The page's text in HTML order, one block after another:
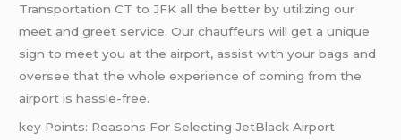
Transportation CT to JFK all the better by utilizing our
meet and greet service. Our chauffeurs will get a unique
sign to meet you at the airport, assist with your bags and
oversee that the whole experience of coming from the
airport is hassle-free.
key Points: Reasons For Selecting JetBlack Airport